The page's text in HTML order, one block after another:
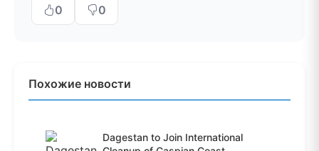
0
0
Похожие новости
Dagestan to Join International